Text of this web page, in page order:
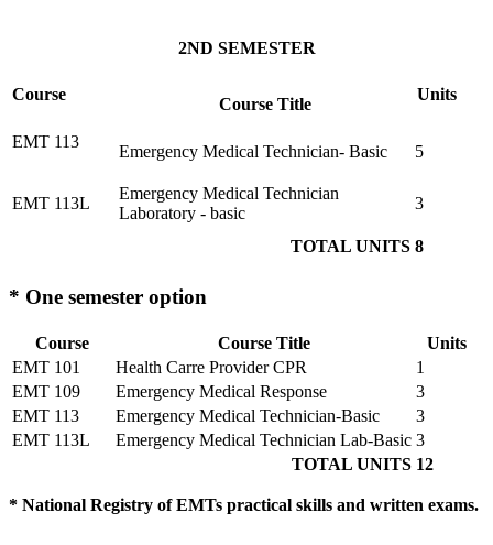
2ND SEMESTER
Course
Course Title
Units
EMT 113
Emergency Medical Technician- Basic 5
EMT 113L
Emergency Medical Technician
Laboratory - basic
3
TOTAL UNITS 8
* One semester option
Course Course Title
Units
EMT 101
Health Carre Provider CPR
1
EMT 109
Emergency Medical Response
3
EMT 113
Emergency Medical Technician-Basic
3
EMT 113L
Emergency Medical Technician Lab-Basic 3
TOTAL UNITS 12
* National Registry of EMTs practical skills and written exams.